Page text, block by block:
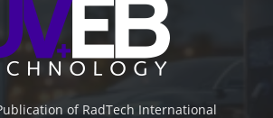
of RadTech International